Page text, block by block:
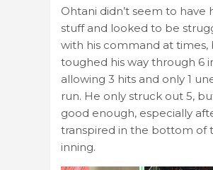
Ohtani didn’t seem to have
stuff and looked to be
with his command at times,
toughed his way through 6
allowing 3 hits and only 1
run. He only struck out 5,
good enough, especially
transpired in the bottom of
inning.